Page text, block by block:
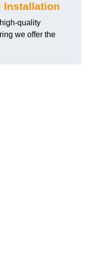
Installation
quality
we offer the